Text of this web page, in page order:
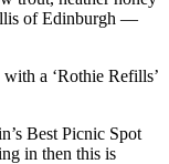
of Edinburgh —
a ‘Rothie Refills’
Best Picnic Spot
in then this is